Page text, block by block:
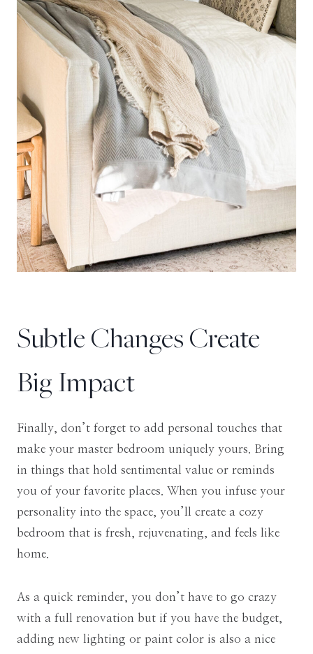
Subtle Changes Create
Big Impact
Finally, don’t forget to add personal touches that
make your master bedroom uniquely yours. Bring
in things that hold sentimental value or reminds
you of your favorite places. When you infuse your
personality into the space, you’ll create a cozy
bedroom that is fresh, rejuvenating, and feels like
home.
As a quick reminder, you don’t have to go crazy
with a full renovation but if you have the budget,
adding new lighting or paint color is also a nice